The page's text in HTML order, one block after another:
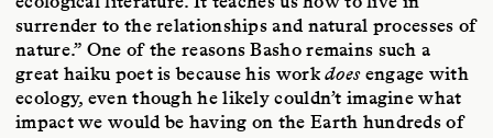
surrender to the relationships and natural processes of
nature.” One of the reasons Basho remains such a
great haiku poet is because his workdoesengage with
ecology, even though he likely couldn’t imagine what
impact we would be having on the Earth hundreds of